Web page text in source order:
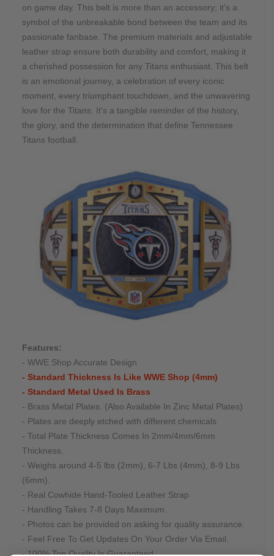
on game day. This belt is more than an accessory; it's a
symbol of the unbreakable bond between the team and its
passionate fanbase. The premium materials and adjustable
leather strap ensure both durability and comfort, making it
a cherished possession for any Titans enthusiast. This belt
is an emotional journey, a celebration of every iconic
moment, every triumphant touchdown, and the unwavering
love for the Titans. It's a tangible reminder of the history,
the glory, and the determination that define Tennessee
Titans football.
Features:
- WWE Shop Accurate Design
- Standard Thickness Is Like WWE Shop (4mm)
- Standard Metal Used Is Brass
- Brass Metal Plates. (Also Available In Zinc Metal Plates)
- Plates are deeply etched with different chemicals
- Total Plate Thickness Comes In 2mm/4mm/6mm
Thickness.
- Weighs around 4-5 lbs (2mm), 6-7 Lbs (4mm), 8-9 Lbs
(6mm).
- Real Cowhide Hand-Tooled Leather Strap
- Handling Takes 7-8 Days Maximum.
- Photos can be provided on asking for quality assurance.
- Feel Free To Get Updates On Your Order Via Email.
- 100% Top Quality Is Guaranteed.